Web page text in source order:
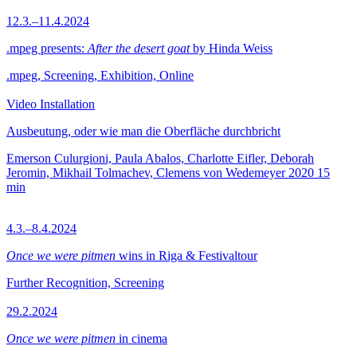
12.3.–11.4.2024
.mpeg presents: After the desert goatby Hinda Weiss
.mpeg, Screening, Exhibition, Online
Video Installation
Ausbeutung, oder wie man die Oberfläche durchbricht
Emerson Culurgioni, Paula Abalos, Charlotte Eifler, Deborah
Jeromin, Mikhail Tolmachev, Clemens von Wedemeyer 2020 15
min
4.3.–8.4.2024
Once we were pitmen wins in Riga & Festivaltour
Further Recognition, Screening
29.2.2024
Once we were pitmen in cinema